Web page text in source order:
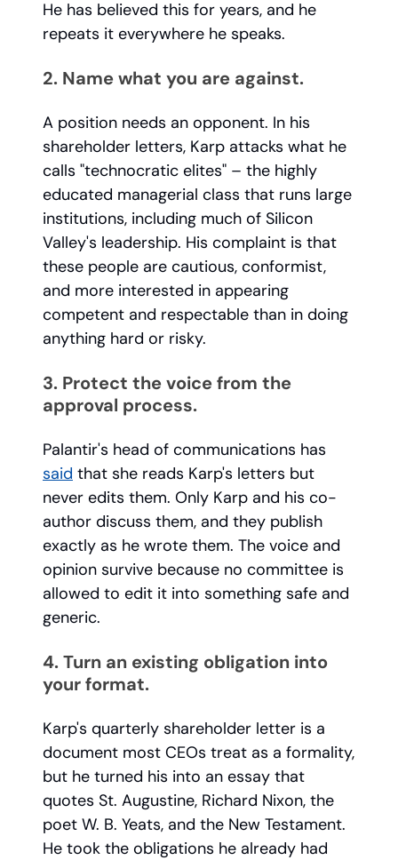
He has believed this for years, and he
repeats it everywhere he speaks.
2. Name what you are against.
A position needs an opponent. In his
shareholder letters, Karp attacks what he
calls "technocratic elites" – the highly
educated managerial class that runs large
institutions, including much of Silicon
Valley's leadership. His complaint is that
these people are cautious, conformist,
and more interested in appearing
competent and respectable than in doing
anything hard or risky.
3. Protect the voice from the
approval process.
Palantir's head of communications has
said that she reads Karp's letters but
never edits them. Only Karp and his co-
author discuss them, and they publish
exactly as he wrote them. The voice and
opinion survive because no committee is
allowed to edit it into something safe and
generic.
4. Turn an existing obligation into
your format.
Karp's quarterly shareholder letter is a
document most CEOs treat as a formality,
but he turned his into an essay that
quotes St. Augustine, Richard Nixon, the
poet W. B. Yeats, and the New Testament.
He took the obligations he already had